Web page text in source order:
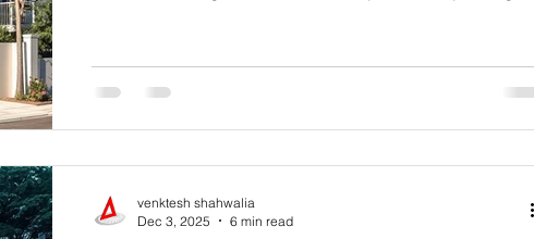
functionality, and sophistication. As one of the leading
Architects in Noida, Shahwalia Associates brings these
venktesh shahwalia
Dec 3, 2025
6 min read